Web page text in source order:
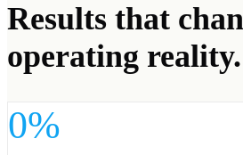
Results that
operating reality.
0%